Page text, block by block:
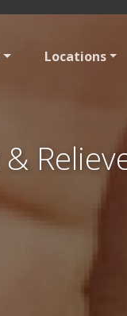
Locations